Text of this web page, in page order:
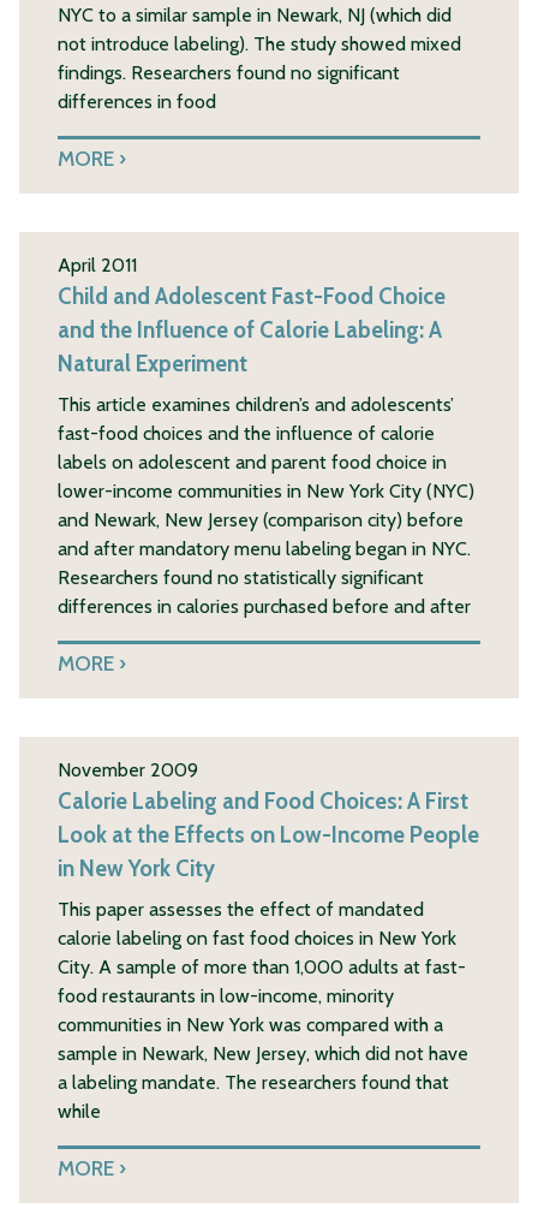
NYC to a similar sample in Newark, NJ (which did
not introduce labeling). The study showed mixed
findings. Researchers found no significant
differences in food
MORE
April 2011
Child and Adolescent Fast-Food Choice
and the Influence of Calorie Labeling: A
Natural Experiment
This article examines children’s and adolescents’
fast-food choices and the influence of calorie
labels on adolescent and parent food choice in
lower-income communities in New York City (NYC)
and Newark, New Jersey (comparison city) before
and after mandatory menu labeling began in NYC.
Researchers found no statistically significant
differences in calories purchased before and after
MORE
November 2009
Calorie Labeling and Food Choices: A First
Look at the Effects on Low-Income People
in New York City
This paper assesses the effect of mandated
calorie labeling on fast food choices in New York
City. A sample of more than 1,000 adults at fast-
food restaurants in low-income, minority
communities in New York was compared with a
sample in Newark, New Jersey, which did not have
a labeling mandate. The researchers found that
while
MORE